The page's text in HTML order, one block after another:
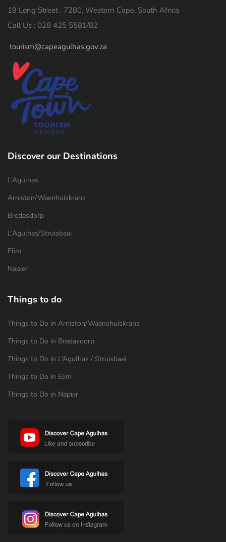
19 Long Street , 7280, Western Cape, South Africa
Call Us : 028 425 5581/82
tourism@capeagulhas.gov.za
Discover our Destinations
L’Agulhas
Arniston/Waenhuiskrans
Bredasdorp
L’Agulhas/Struisbaai
Elim
Napier
Things to do
Things to Do in Arniston/Waenshuiskrans
Things to Do in Bredasdorp
Things to Do in L’Agulhas / Struisbaai
Things to Do in Elim
Things to Do in Napier